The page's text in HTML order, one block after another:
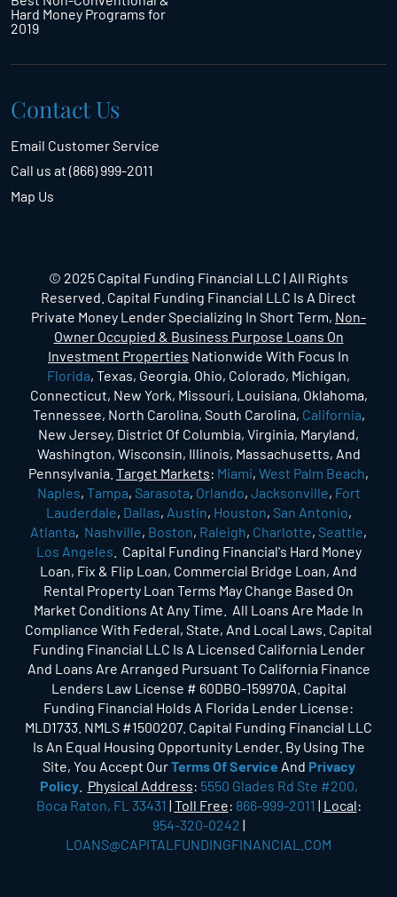
Hard Money Programs for
2019
Contact Us
Email Customer Service
Call us at (866) 999-2011
Map Us
© 2025 Capital Funding Financial LLC | All Rights
Reserved. Capital Funding Financial LLC Is A Direct
Private Money Lender Specializing In Short Term, Non-
Owner Occupied & Business Purpose Loans On
Investment Properties Nationwide With Focus In
Florida, Texas, Georgia, Ohio, Colorado, Michigan,
Connecticut, New York, Missouri, Louisiana, Oklahoma,
Tennessee, North Carolina, South Carolina, California,
New Jersey, District Of Columbia, Virginia, Maryland,
Washington, Wisconsin, Illinois, Massachusetts, And
Pennsylvania. Target Markets: Miami, West Palm Beach,
Naples, Tampa, Sarasota, Orlando, Jacksonville, Fort
Lauderdale, Dallas, Austin, Houston, San Antonio,
Atlanta, Nashville, Boston, Raleigh, Charlotte, Seattle,
Los Angeles . Capital Funding Financial's Hard Money
Loan, Fix & Flip Loan, Commercial Bridge Loan, And
Rental Property Loan Terms May Change Based On
Market Conditions At Any Time. All Loans Are Made In
Compliance With Federal, State, And Local Laws. Capital
Funding Financial LLC Is A Licensed California Lender
And Loans Are Arranged Pursuant To California Finance
Lenders Law License # 60DBO-159970A. Capital
Funding Financial Holds A Florida Lender License:
MLD1733. NMLS #1500207. Capital Funding Financial LLC
Is An Equal Housing Opportunity Lender. By Using The
Site, You Accept OurTerms Of Service And Privacy
Policy. Physical Address: 5550 Glades Rd Ste #200,
Boca Raton, FL 33431 | Toll Free: 866-999-2011 | Local:
954-320-0242 |
LOANS@CAPITALFUNDINGFINANCIAL.COM